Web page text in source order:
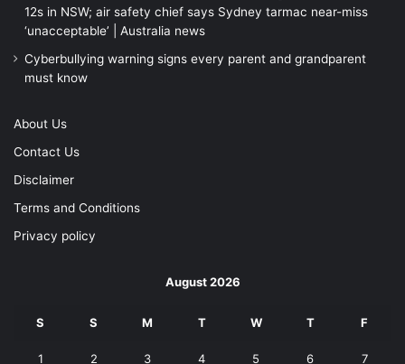
12s in NSW; air safety chief says Sydney tarmac near-miss
‘unacceptable’ | Australia news
Cyberbullying warning signs every parent and grandparent
must know
About Us
Contact Us
Disclaimer
Terms and Conditions
Privacy policy
August 2026
S S M T W T F
1 2 3 4 5 6 7